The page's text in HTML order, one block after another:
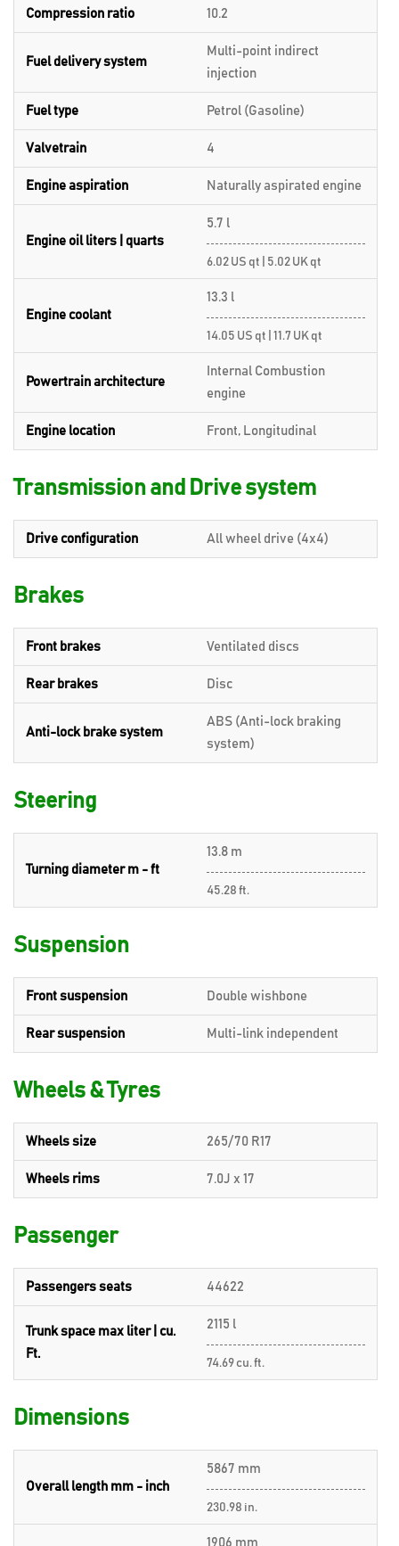
Compression ratio 10.2
Fuel delivery system
Multi-point indirect
injection
Fuel type Petrol (Gasoline)
Valvetrain 4
Engine aspiration Naturally aspirated engine
Engine oil liters | quarts
5.7 l
6.02 US qt | 5.02 UK qt
Engine coolant
13.3 l
14.05 US qt | 11.7 UK qt
Powertrain architecture
Internal Combustion
engine
Engine location Front, Longitudinal
Transmission and Drive system
Drive configuration All wheel drive (4x4)
Brakes
Front brakes Ventilated discs
Rear brakes Disc
Anti-lock brake system
ABS (Anti-lock braking
system)
Steering
Turning diameter m - ft
13.8 m
45.28 ft.
Suspension
Front suspension Double wishbone
Rear suspension Multi-link independent
Wheels & Tyres
Wheels size 265/70 R17
Wheels rims 7.0J x 17
Passenger
Passengers seats 44622
Trunk space max liter | cu.
Ft.
2115 l
74.69 cu. ft.
Dimensions
Overall length mm - inch
5867 mm
230.98 in.
1906 mm